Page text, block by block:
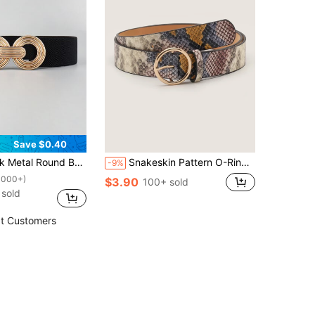
Save $0.40
Girdle Stretch Waistband For Dress Halloween Summer, School Fall, Autumn, Halloween
Customers
-9% Snakeskin Pattern O-Ring Buckle Belt Street Halloween Summer, School Fall, Autumn, Halloween
$3.90 100+ sold